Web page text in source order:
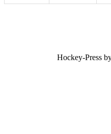
Hockey-Press